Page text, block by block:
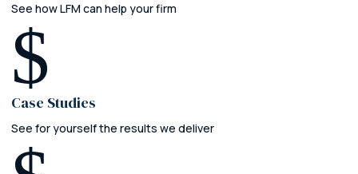
See how LFM can help your firm
$
Case Studies
See for yourself the results we deliver